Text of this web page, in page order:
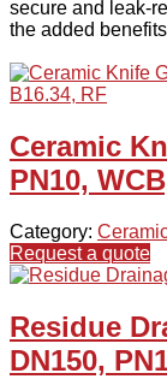
secure and leak-
the added
Ceramic
PN10,
Category:
Request a quote
Residue
DN150,